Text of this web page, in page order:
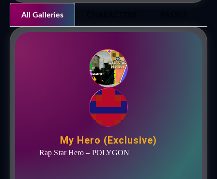
All Galleries
My Hero (Exclusive)
Rap Star Hero – POLYGON